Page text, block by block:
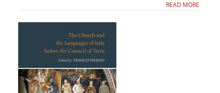
READ MORE